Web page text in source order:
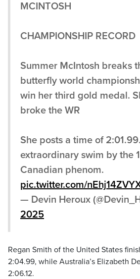
MCINTOSH
CHAMPIONSHIP RECORD
Summer McIntosh breaks
butterfly world
win her third gold medal.
broke the WR
She posts a time of
extraordinary swim by the
Canadian phenom.
pic.twitter.com/
— Devin Heroux
2025
Regan Smith of the United States
2:04.99, while Australia’s Elizabeth
2:06.12.